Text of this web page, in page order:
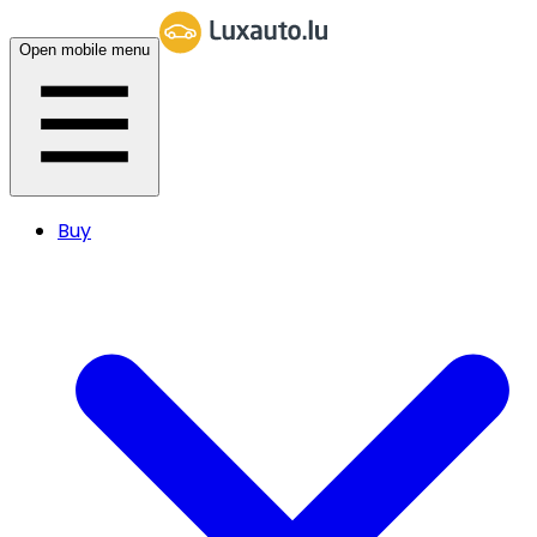
Open mobile menu
Buy